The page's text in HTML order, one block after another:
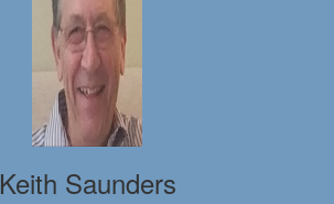
Keith Saunders